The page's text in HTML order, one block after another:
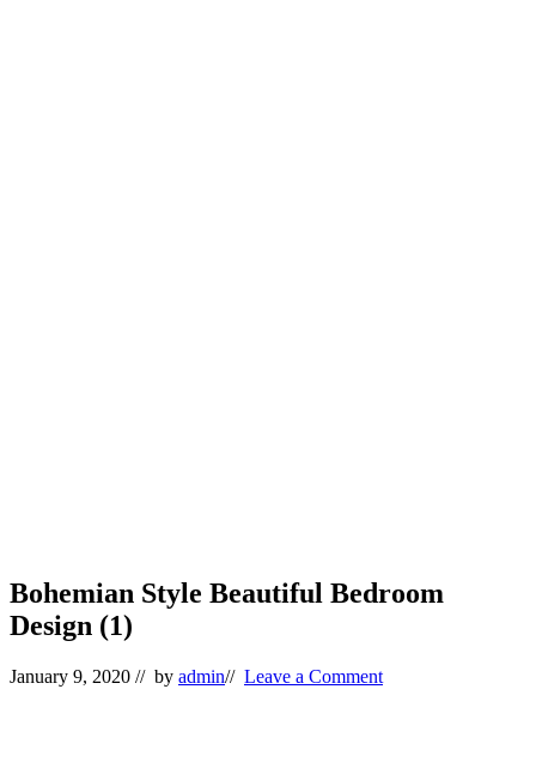
Bohemian Style Beautiful Bedroom
Design (1)
January 9, 2020 // by admin// Leave a Comment